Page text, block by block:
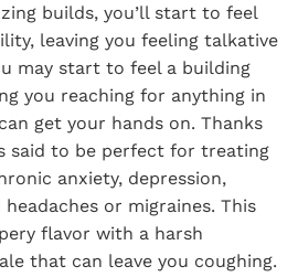
builds, you’ll start to feel
leaving you feeling talkative
may start to feel a building
you reaching for anything in
get your hands on. Thanks
said to be perfect for treating
anxiety, depression,
or migraines. This
flavor with a harsh
that can leave you coughing.